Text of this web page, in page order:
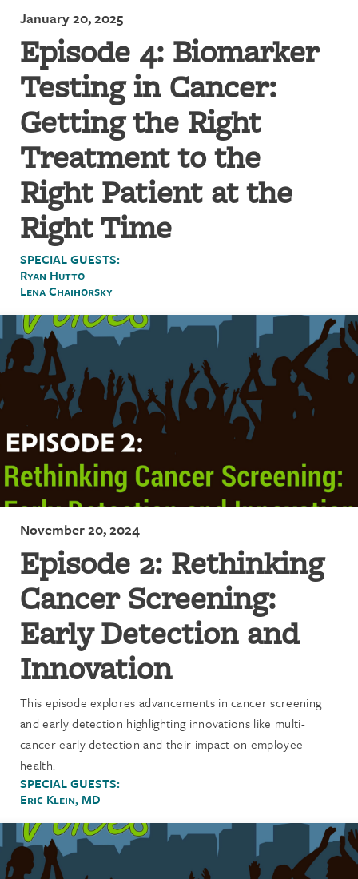
January 20, 2025
Episode 4: Biomarker
Testing in Cancer:
Getting the Right
Treatment to the
Right Patient at the
Right Time
SPECIAL GUESTS:
Ryan Hutto
Lena Chaihorsky
November 20, 2024
Episode 2: Rethinking
Cancer Screening:
Early Detection and
Innovation
This episode explores advancements in cancer screening
and early detection highlighting innovations like multi-
cancer early detection and their impact on employee
health.
SPECIAL GUESTS:
Eric Klein, MD